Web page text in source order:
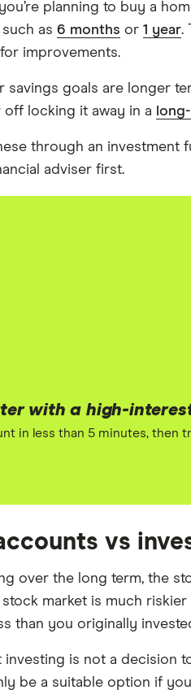
planning to buy a
as 6 months or 1 year.
improvements.
savings goals are longer
locking it away in a
through an investment
adviser first.
with a high-
in less than 5 minutes, then
vs
over the long term, the
market is much
than you originally
investing is not a decision
be a suitable option if